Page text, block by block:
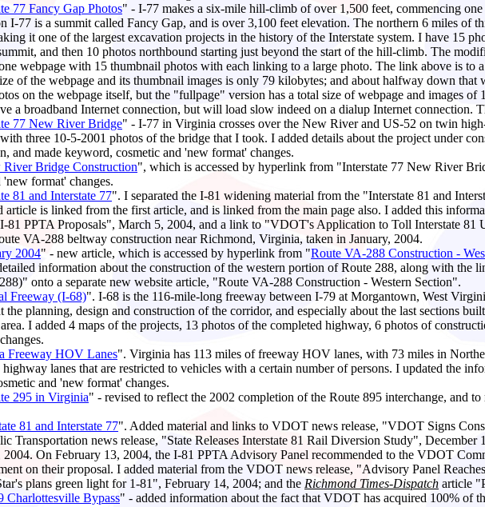
77 Fancy Gap Photos" - I-77 makes a six-mile hill-climb of over 1,500 feet, commencing
I-77 is a summit called Fancy Gap, and is over 3,100 feet elevation. The northern 6 miles of
it one of the largest excavation projects in the history of the Interstate system. I have 15
and then 10 photos northbound starting just beyond the start of the hill-climb. The
webpage with 15 thumbnail photos with each linking to a large photo. The link above is
of the webpage and its thumbnail images is only 79 kilobytes; and about halfway down
on the webpage itself, but the "fullpage" version has a total size of webpage and images
a broadband Internet connection, but will load slow indeed on a dialup Internet connection.
77 New River Bridge" - I-77 in Virginia crosses over the New River and US-52 on twin
three 10-5-2001 photos of the bridge that I took. I added details about the project under
and made keyword, cosmetic and 'new format' changes.
River Bridge Construction", which is accessed by hyperlink from "Interstate 77 New River
format' changes.
81 and Interstate 77". I separated the I-81 widening material from the "Interstate 81 and
article is linked from the first article, and is linked from the main page also. I added this
81 PPTA Proposals", March 5, 2004, and a link to "VDOT's Application to Toll Interstate
VA-288 beltway construction near Richmond, Virginia, taken in January, 2004.
2004" - new article, which is accessed by hyperlink from "Route VA-288 Construction -
information about the construction of the western portion of Route 288, along with the
onto a separate new website article, "Route VA-288 Construction - Western Section".
Freeway (I-68)". I-68 is the 116-mile-long freeway between I-79 at Morgantown, West
planning, design and construction of the corridor, and especially about the last sections
I added 4 maps of the projects, 13 photos of the completed highway, 6 photos of
Freeway HOV Lanes". Virginia has 113 miles of freeway HOV lanes, with 73 miles in
lanes that are restricted to vehicles with a certain number of persons. I updated the
and 'new format' changes.
295 in Virginia" - revised to reflect the 2002 completion of the Route 895 interchange, and
81 and Interstate 77". Added material and links to VDOT news release, "VDOT Signs
Transportation news release, "State Releases Interstate 81 Rail Diversion Study",
On February 13, 2004, the I-81 PPTA Advisory Panel recommended to the VDOT
on their proposal. I added material from the VDOT news release, "Advisory Panel
plans green light for 1-81", February 14, 2004; and the Richmond Times-Dispatch article
Charlottesville Bypass" - added information about the fact that VDOT has acquired 100% of